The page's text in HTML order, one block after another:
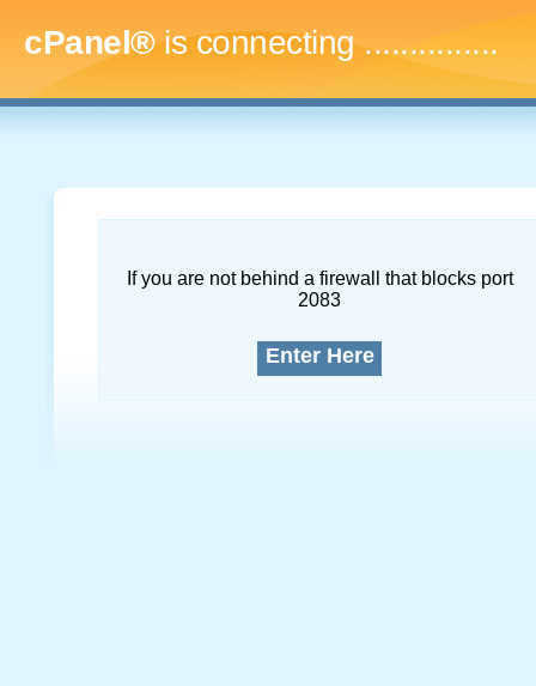
cPanel®is connecting...
If you are not behind a firewall that blocks port
2083
Enter Here